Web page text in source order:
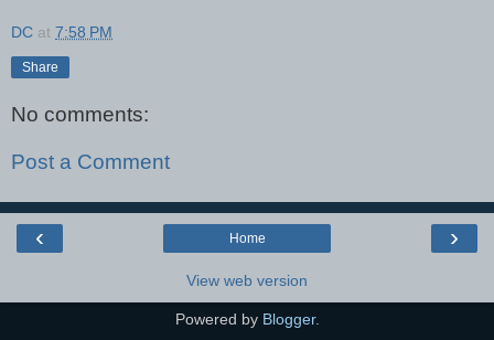
DC at 7:58 PM
Share
No comments:
Post a Comment
‹ ›
Home
View web version
Powered by Blogger.